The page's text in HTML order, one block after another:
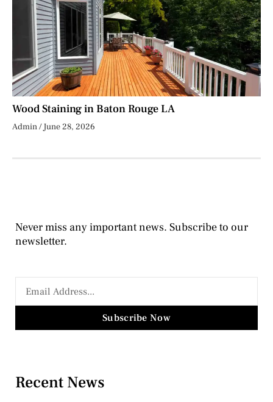
Wood Staining in Baton Rouge LA
Admin June 28, 2026
Never miss any important news. Subscribe to our
newsletter.
Subscribe Now
Recent News